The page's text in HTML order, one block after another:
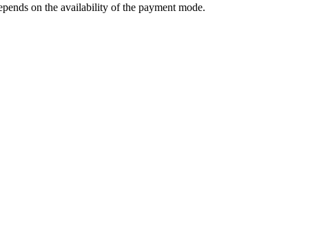
on the availability of the payment mode.